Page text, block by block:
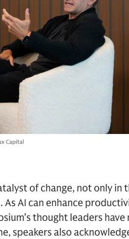
Capital
of change, not only in
AI can enhance
thought leaders have
speakers also